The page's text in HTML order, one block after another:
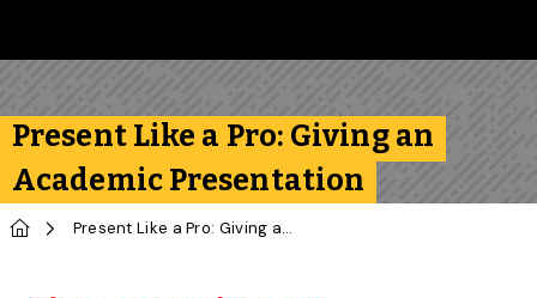
Present Like a Pro: Giving an
Academic Presentation
Home Present Like a Pro: Giving an Academic Presentation